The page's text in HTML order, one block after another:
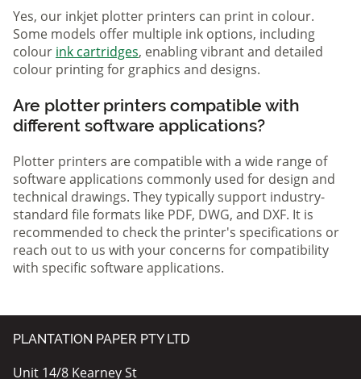
Yes, our inkjet plotter printers can print in colour.
Some models offer multiple ink options, including
colour ink cartridges, enabling vibrant and detailed
colour printing for graphics and designs.
Are plotter printers compatible with
different software applications?
Plotter printers are compatible with a wide range of
software applications commonly used for design and
technical drawings. They typically support industry-
standard file formats like PDF, DWG, and DXF. It is
recommended to check the printer's specifications or
reach out to us with your concerns for compatibility
with specific software applications.
PLANTATION PAPER PTY LTD
Unit 14/8 Kearney St